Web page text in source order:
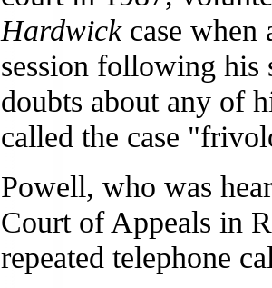
Hardwick case when
session following his
doubts about any of
called the case
Powell, who was
Court of Appeals in
repeated telephone